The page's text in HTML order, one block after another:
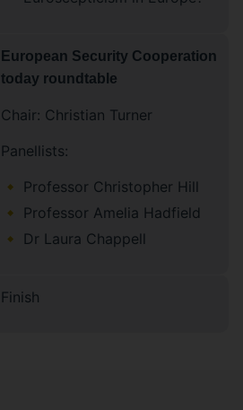
European Security Cooperation
today roundtable
Chair: Christian Turner
Panellists:
Professor Christopher Hill
Professor Amelia Hadfield
Dr Laura Chappell
Finish